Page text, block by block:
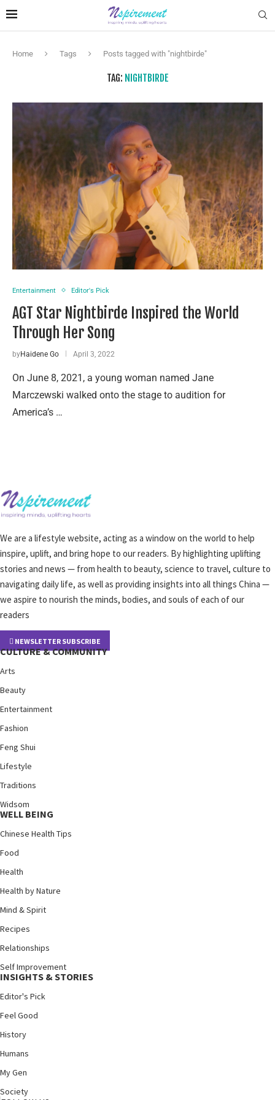
Home Tags Posts tagged with "nightbirde"
TAG: NIGHTBIRDE
Entertainment Editor's Pick
AGT Star Nightbirde Inspired the World
Through Her Song
byHaidene Go April 3, 2022
On June 8, 2021, a young woman named Jane
Marczewski walked onto the stage to audition for
America’s …
We are a lifestyle website, acting as a window on the world to help
inspire, uplift, and bring hope to our readers. By highlighting uplifting
stories and news — from health to beauty, science to travel, culture to
navigating daily life, as well as providing insights into all things China —
we aspire to nourish the minds, bodies, and souls of each of our
readers
NEWSLETTER SUBSCRIBE
CULTURE & COMMUNITY
Arts
Beauty
Entertainment
Fashion
Feng Shui
Lifestyle
Traditions
Widsom
WELL BEING
Chinese Health Tips
Food
Health
Health by Nature
Mind & Spirit
Recipes
Relationships
Self Improvement
INSIGHTS & STORIES
Editor's Pick
Feel Good
History
Humans
My Gen
Society